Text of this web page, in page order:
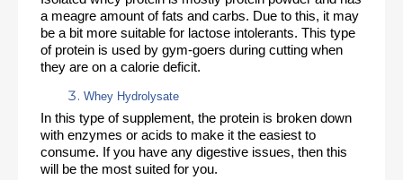
a meagre amount of fats and carbs. Due to this, it may
be a bit more suitable for lactose intolerants. This type
of protein is used by gym-goers during cutting when
they are on a calorie deficit.
Whey Hydrolysate
In this type of supplement, the protein is broken down
with enzymes or acids to make it the easiest to
consume. If you have any digestive issues, then this
will be the most suited for you.